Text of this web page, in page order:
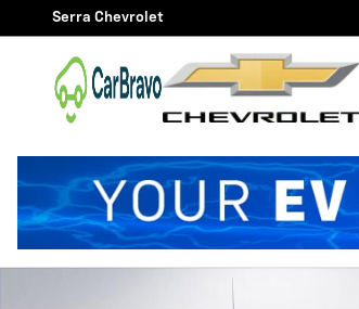
Skip to main content
Serra Chevrolet
Used 2022 Chevrolet Silverado 1500 LT